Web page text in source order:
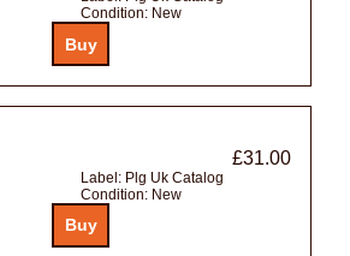
Condition: New
£31.00
Label: Plg Uk Catalog
Condition: New